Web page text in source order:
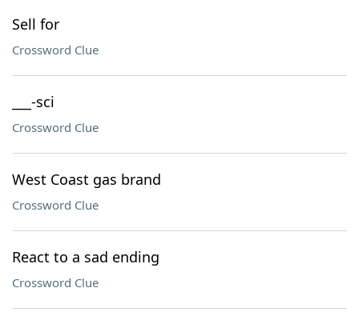
Sell for
Crossword Clue
___-sci
Crossword Clue
West Coast gas brand
Crossword Clue
React to a sad ending
Crossword Clue